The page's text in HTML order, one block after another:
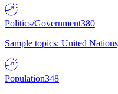
Politics/Government380
Sample topics: United
Population348